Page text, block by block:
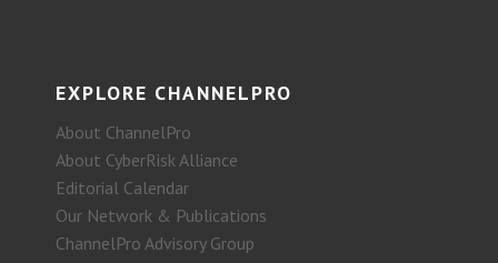
EXPLORE CHANNELPRO
About ChannelPro
About CyberRisk Alliance
Editorial Calendar
Our Network & Publications
ChannelPro Advisory Group